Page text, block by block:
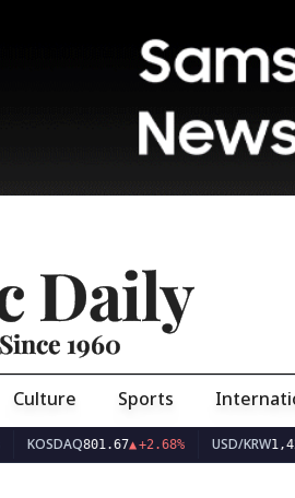
Daily
1960
Culture Sports
KOSDAQ801.67▲+2.68% USD/KRW